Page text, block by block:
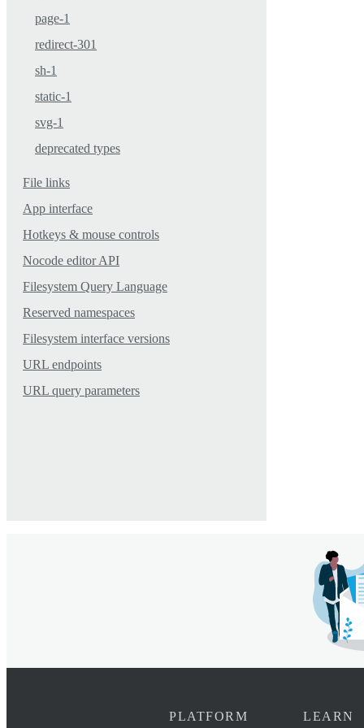
page-1
redirect-301
sh-1
static-1
svg-1
deprecated types
File links
App interface
Hotkeys & mouse controls
Nocode editor API
Filesystem Query Language
Reserved namespaces
Filesystem interface versions
URL endpoints
URL query parameters
PLATFORM LEARN